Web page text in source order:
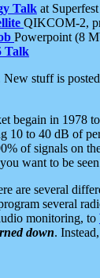
Talk at
QIKCOM-2,
Powerpoint (8
Talk
stuff is
begain in 1978
10 to 40 dB of
of signals on
want to be
are several
several
monitoring, to
down.